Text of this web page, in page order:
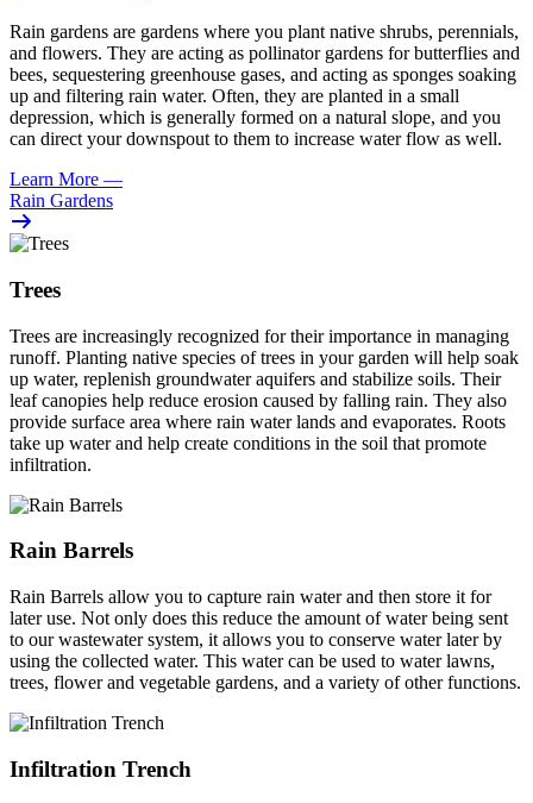
Rain gardens are gardens where you plant native shrubs, perennials,
and flowers. They are acting as pollinator gardens for butterflies and
bees, sequestering greenhouse gases, and acting as sponges soaking
up and filtering rain water. Often, they are planted in a small
depression, which is generally formed on a natural slope, and you
can direct your downspout to them to increase water flow as well.
Learn More —
Rain Gardens
Trees
Trees are increasingly recognized for their importance in managing
runoff. Planting native species of trees in your garden will help soak
up water, replenish groundwater aquifers and stabilize soils. Their
leaf canopies help reduce erosion caused by falling rain. They also
provide surface area where rain water lands and evaporates. Roots
take up water and help create conditions in the soil that promote
infiltration.
Rain Barrels
Rain Barrels allow you to capture rain water and then store it for
later use. Not only does this reduce the amount of water being sent
to our wastewater system, it allows you to conserve water later by
using the collected water. This water can be used to water lawns,
trees, flower and vegetable gardens, and a variety of other functions.
Infiltration Trench